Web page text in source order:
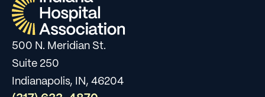
500 N. Meridian St.
Suite 250
Indianapolis, IN, 46204